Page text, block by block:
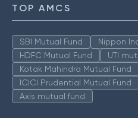
TOP AMCS
SBI Mutual Fund
Nippon
HDFC Mutual Fund
UTI
Kotak Mahindra Mutual Fund
ICICI Prudential Mutual Fund
Axis mutual fund